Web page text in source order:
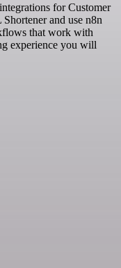
for Customer
and use n8n
that work with
experience you will